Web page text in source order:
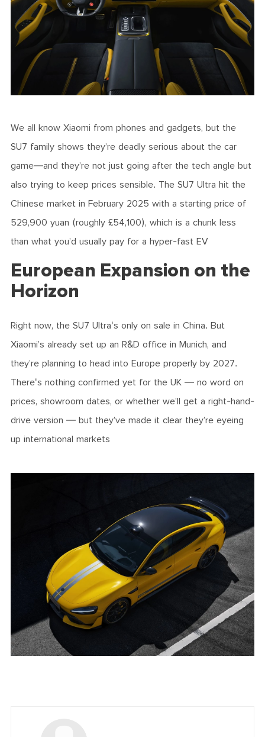
We all know Xiaomi from phones and gadgets, but the
SU7 family shows they’re deadly serious about the car
game—and they’re not just going after the tech angle but
also trying to keep prices sensible. The SU7 Ultra hit the
Chinese market in February 2025 with a starting price of
529,900 yuan (roughly £54,100), which is a chunk less
than what you’d usually pay for a hyper-fast EV
European Expansion on the
Horizon
Right now, the SU7 Ultra's only on sale in China. But
Xiaomi’s already set up an R&D office in Munich, and
they’re planning to head into Europe properly by 2027.
There's nothing confirmed yet for the UK — no word on
prices, showroom dates, or whether we’ll get a right-hand-
drive version — but they’ve made it clear they’re eyeing
up international markets